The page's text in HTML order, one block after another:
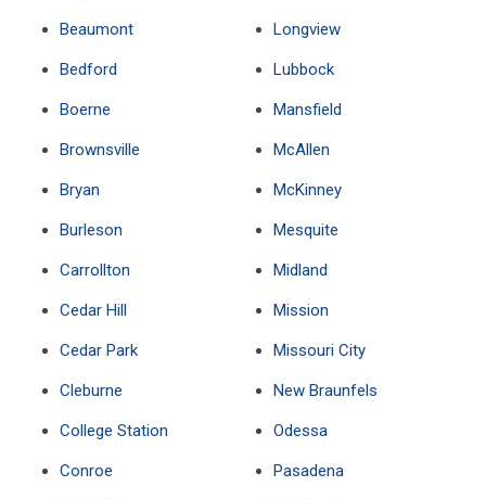
Beaumont
Bedford
Boerne
Brownsville
Bryan
Burleson
Carrollton
Cedar Hill
Cedar Park
Cleburne
College Station
Conroe
Longview
Lubbock
Mansfield
McAllen
McKinney
Mesquite
Midland
Mission
Missouri City
New Braunfels
Odessa
Pasadena